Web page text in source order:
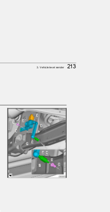
3. Vehicle level sender 213